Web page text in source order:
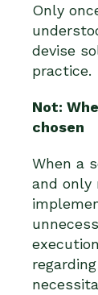
Only
devise
practice.
Not:
chosen
When a
and only